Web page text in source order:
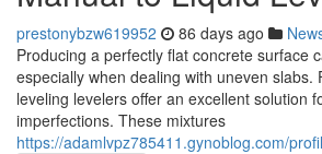
prestonybzw619952 86 days ago
Producing a perfectly flat concrete surface
especially when dealing with uneven slabs.
leveling levelers offer an excellent solution
imperfections. These mixtures
https://adamlvpz785411.gynoblog.com/